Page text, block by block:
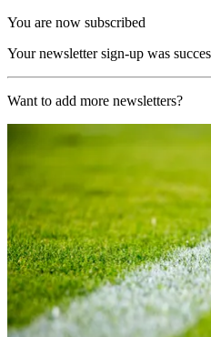
You are now subscribed
Your newsletter sign-up was
Want to add more newsletters?